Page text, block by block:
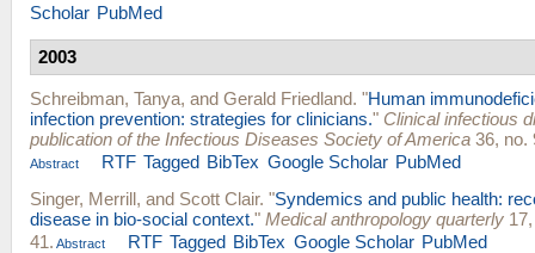
Scholar PubMed
2003
Schreibman, Tanya, and Gerald Friedland. "Human
infection prevention: strategies for clinicians." Clinical infectious
publication of the Infectious Diseases Society of America 36, no.
Abstract RTF Tagged BibTex Google Scholar PubMed
Singer, Merrill, and Scott Clair. "Syndemics and public health:
disease in bio-social context." Medical anthropology quarterly
41. Abstract RTF Tagged BibTex Google Scholar PubMed